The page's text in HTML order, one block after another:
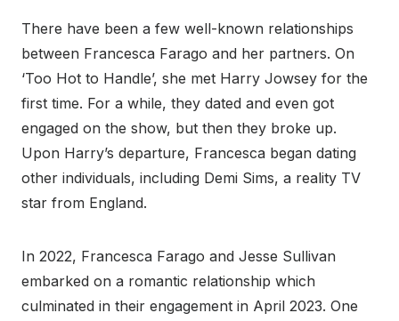
There have been a few well-known relationships
between Francesca Farago and her partners. On
‘Too Hot to Handle’, she met Harry Jowsey for the
first time. For a while, they dated and even got
engaged on the show, but then they broke up.
Upon Harry’s departure, Francesca began dating
other individuals, including Demi Sims, a reality TV
star from England.
In 2022, Francesca Farago and Jesse Sullivan
embarked on a romantic relationship which
culminated in their engagement in April 2023. One